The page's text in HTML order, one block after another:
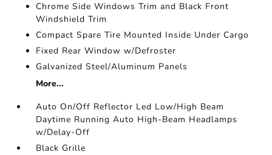
Chrome Side Windows Trim and Black Front
Windshield Trim
Compact Spare Tire Mounted Inside Under Cargo
Fixed Rear Window w/Defroster
Galvanized Steel/Aluminum Panels
More...
Auto On/Off Reflector Led Low/High Beam
Daytime Running Auto High-Beam Headlamps
w/Delay-Off
Black Grille